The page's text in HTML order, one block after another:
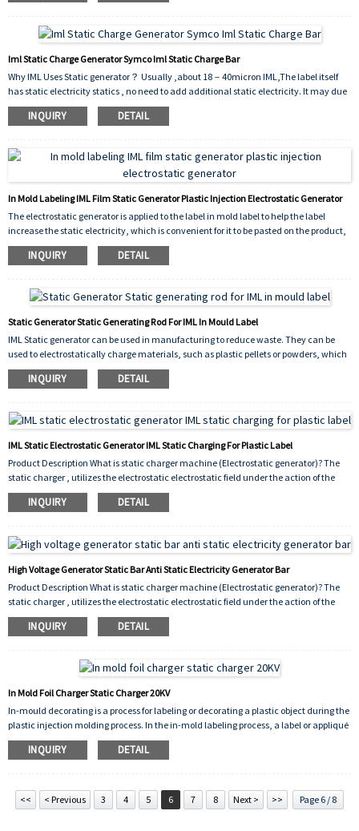
Iml Static Charge Generator Symco Iml Static Charge Bar
Why IML Uses Static generator？ Usually ,about 18－40micron IML,The label itself
has static electricity statics , no need to add additional static electricity. It may due
to the transport time is too long, resulting in the loss of static electricity of the film,
only need to use the static charger to add some static electricity for it can reuse.
INQUIRY DETAIL
In Mold Labeling IML Film Static Generator Plastic Injection Electrostatic Generator
The electrostatic generator is applied to the label in mold label to help the label
increase the static electricity, which is convenient for it to be pasted on the product,
reduces the defective rate, and reduces the waste of the product.
INQUIRY DETAIL
Static Generator Static Generating Rod For IML In Mould Label
IML Static generator can be used in manufacturing to reduce waste. They can be
used to electrostatically charge materials, such as plastic pellets or powders, which
can then be attracted to surfaces or shaped into desired forms without the need for
additional chemical binders or other processing aids.
INQUIRY DETAIL
IML Static Electrostatic Generator IML Static Charging For Plastic Label
Product Description What is static charger machine (Electrostatic generator)? The
static charger , utilizes the electrostatic electrostatic field under the action of the
electrostatic field.The characteristics of the temporary adsorption material, to
achieve temporary temporary fixation of special materials. For printing. Conveying
grade stainless steel, automatic lamination of plastic plates, sticker technol...
INQUIRY DETAIL
High Voltage Generator Static Bar Anti Static Electricity Generator Bar
Product Description What is static charger machine (Electrostatic generator)? The
static charger , utilizes the electrostatic electrostatic field under the action of the
electrostatic field.The characteristics of the temporary adsorption material, to
achieve temporary temporary fixation of special materials. For printing. Conveying
grade stainless steel, automatic lamination of plastic plates, sticker technol...
INQUIRY DETAIL
In Mold Foil Charger Static Charger 20KV
In-mould decorating is a process for labeling or decorating a plastic object during the
plastic injection molding process. In the in-mold labeling process, a label or appliqué
is placed in the open mold and held in the desired position by vacuum ports,
electrostatic attraction or other appropriate means. The mold closes and molten
INQUIRY DETAIL
<< < Previous 3 4 5 6 7 8 Next > >> Page 6 / 8